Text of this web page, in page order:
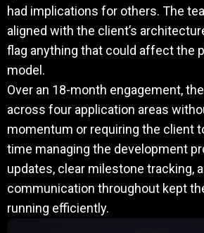
had implications for others. The
aligned with the client’s
flag anything that could affect the
model.
Over an 18-month engagement,
across four application areas
momentum or requiring the client
time managing the development
updates, clear milestone tracking,
communication throughout kept
running efficiently.